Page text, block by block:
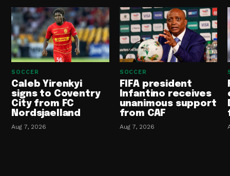
SOCCER
Caleb Yirenkyi
signs to Coventry
City from FC
Nordsjaelland
Aug 7, 2026
SOCCER
FIFA president
Infantino receives
unanimous support
from CAF
Aug 7, 2026